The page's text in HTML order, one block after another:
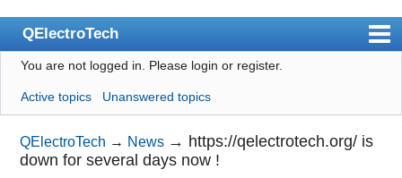
QElectroTech
Index
User list
Search
Register
You are not logged in. Please login or register.
Active topics Unanswered topics
QElectroTech → News → https://qelectrotech.org/ is
down for several days now !